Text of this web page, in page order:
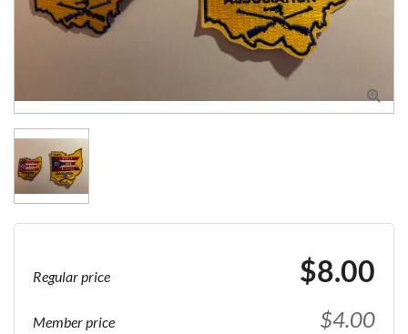

Regular price $8.00
Member price $4.00